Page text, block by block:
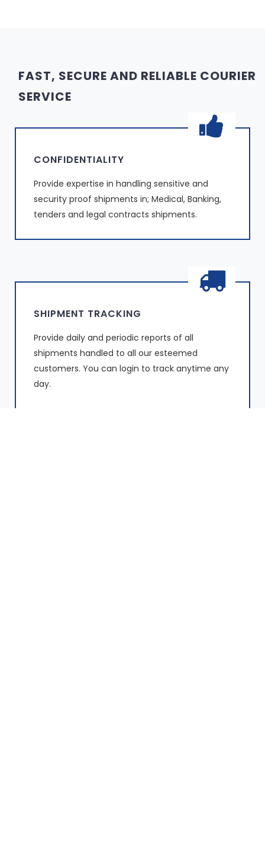
FAST, SECURE AND RELIABLE COURIER
SERVICE
CONFIDENTIALITY
Provide expertise in handling sensitive and
security proof shipments in; Medical, Banking,
tenders and legal contracts shipments.
SHIPMENT TRACKING
Provide daily and periodic reports of all
shipments handled to all our esteemed
customers. You can login to track anytime any
day.